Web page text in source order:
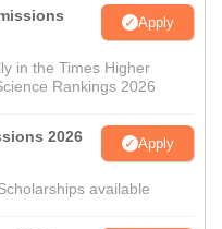
Apply
in the Times Higher
Rankings 2026
2026 Apply
available